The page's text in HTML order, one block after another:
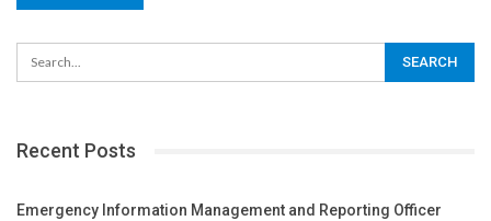
Recent Posts
Emergency Information Management and Reporting Officer